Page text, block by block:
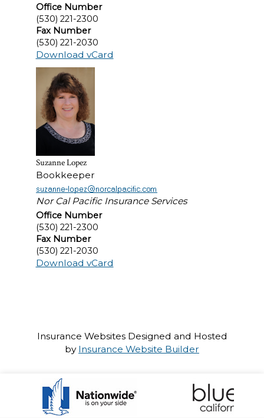
Office Number
(530) 221-2300
Fax Number
(530) 221-2030
Download vCard
Suzanne Lopez
Bookkeeper
Nor Cal Pacific Insurance Services
Office Number
(530) 221-2300
Fax Number
(530) 221-2030
Download vCard
Insurance WebsitesDesigned and Hosted
by Insurance Website Builder